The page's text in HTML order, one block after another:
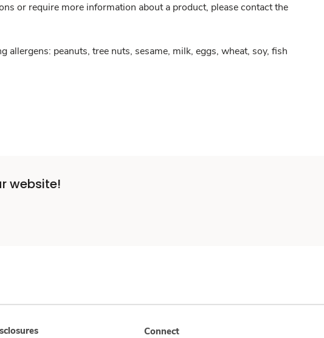
or require more information about a product, please contact the
peanuts, tree nuts, sesame, milk, eggs, wheat, soy, fish
website!
Connect